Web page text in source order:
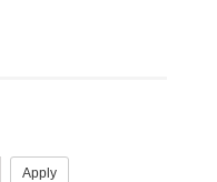
Apply